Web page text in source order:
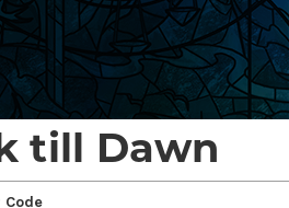
till Dawn
Code